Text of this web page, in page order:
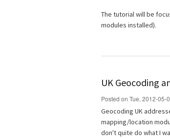
The tutorial will be
modules installed).
UK Geocoding
Posted on Tue, 2012-05-
Geocoding UK
mapping/location
don't quite do what I